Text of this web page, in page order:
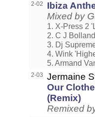
2-02
Ibiza
Mixed by
1. X-Press 2
2. C J
3. Dj
4. Wink
5. Armand
2-03 Jermaine
Our
(Remix)
Remixed